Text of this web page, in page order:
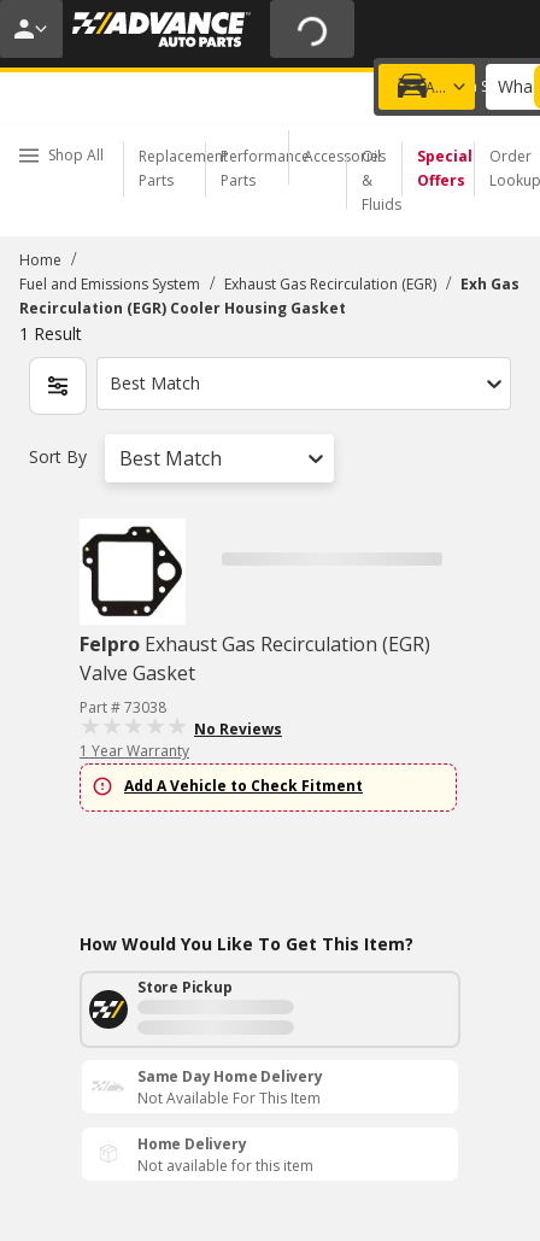
20% OFF | NO MINIMUM | ONLINE ONLY
USE CODE FIXNSAVE
Add a vehicle
Choose a Store
Shop All
Replacement
Parts
Performance
Parts
Accessories
Oil
&
Fluids
Special
Offers
Order
Lookup
Home /
Fuel and Emissions System / Exhaust Gas Recirculation (EGR) / Exh Gas
Recirculation (EGR) Cooler Housing Gasket
1 Result
Best Match
Sort By Best Match
Felpro Exhaust Gas Recirculation (EGR)
Valve Gasket
Part # 73038
No Reviews
1 Year Warranty
Add A Vehicle to Check Fitment
How Would You Like To Get This Item?
Store Pickup
Same Day Home Delivery
Not Available For This Item
Home Delivery
Not available for this item